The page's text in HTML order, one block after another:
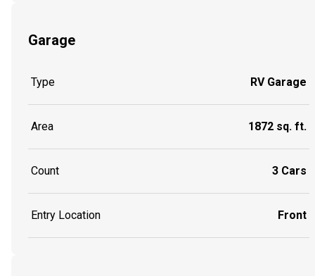
Garage
Type RV Garage
Area 1872 sq. ft.
Count 3 Cars
Entry Location Front